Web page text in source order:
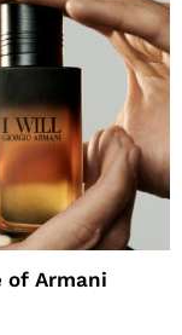
of Armani